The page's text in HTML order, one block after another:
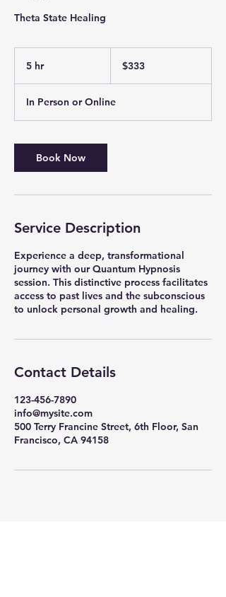
Theta State Healing
5 hr5
dollars$333
In Person or Online
Book Now
Service Description
Experience a deep, transformational
journey with our Quantum Hypnosis
session. This distinctive process facilitates
access to past lives and the subconscious
to unlock personal growth and healing.
Contact Details
123-456-7890
info@mysite.com
500 Terry Francine Street, 6th Floor, San
Francisco, CA 94158